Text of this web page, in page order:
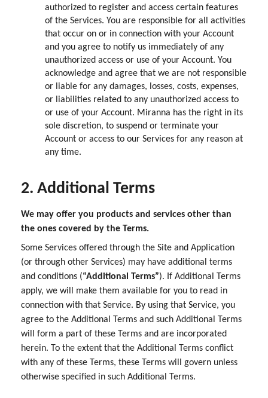
authorized to register and access certain features
of the Services. You are responsible for all activities
that occur on or in connection with your Account
and you agree to notify us immediately of any
unauthorized access or use of your Account. You
acknowledge and agree that we are not responsible
or liable for any damages, losses, costs, expenses,
or liabilities related to any unauthorized access to
or use of your Account. Miranna has the right in its
sole discretion, to suspend or terminate your
Account or access to our Services for any reason at
any time.
2. Additional Terms
We may offer you products and services other than
the ones covered by the Terms.
Some Services offered through the Site and Application
(or through other Services) may have additional terms
and conditions (“Additional Terms”). If Additional Terms
apply, we will make them available for you to read in
connection with that Service. By using that Service, you
agree to the Additional Terms and such Additional Terms
will form a part of these Terms and are incorporated
herein. To the extent that the Additional Terms conflict
with any of these Terms, these Terms will govern unless
otherwise specified in such Additional Terms.